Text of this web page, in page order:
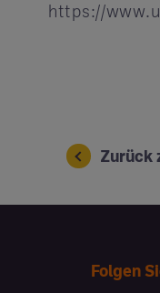
https://
Zurück
Folgen